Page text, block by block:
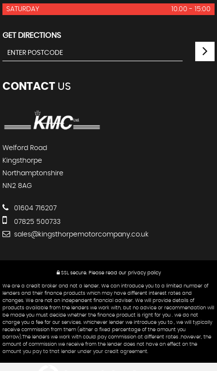
SATURDAY
10.00 - 15:00
GET DIRECTIONS
CONTACT US
Welford Road
Kingsthorpe
Northamptonshire
NN2 8AG
01604 716207
07825 500733
sales@kingsthorpemotorcompany.co.uk
SSL secure. Please read our privacy policy
We are a credit broker and not a lender. We can introduce you to a limited number of
lenders and their finance products which may have different interest rates and
changes. We are not an independent financial adviser. We will provide details of
products available from the lenders we work with, but no advice or recommendation will
be made you must decide whether the finance product is right for you . we do not
charge you a fee for our services. whichever lender we introduce you to , we will typically
receive commission from them (either a fixed percentage of the amount you
borrow).The lenders we work with could pay commission at different rates .however, the
amount of commission we receive from the lender does not have an effect on the
amount you pay to that lender under your credit agreement.